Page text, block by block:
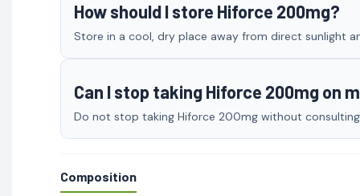
How should I store Hiforce 200mg?
Store in a cool, dry place away from direct sunlight
Can I stop taking Hiforce 200mg on
Do not stop taking Hiforce 200mg without
Composition